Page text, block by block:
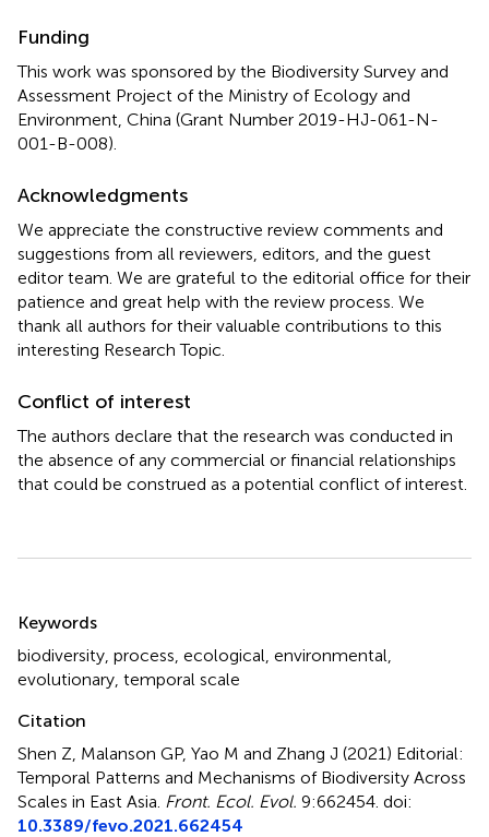
Funding
This work was sponsored by the Biodiversity Survey and
Assessment Project of the Ministry of Ecology and
Environment, China (Grant Number 2019-HJ-061-N-
001-B-008).
Acknowledgments
We appreciate the constructive review comments and
suggestions from all reviewers, editors, and the guest
editor team. We are grateful to the editorial office for their
patience and great help with the review process. We
thank all authors for their valuable contributions to this
interesting Research Topic.
Conflict of interest
The authors declare that the research was conducted in
the absence of any commercial or financial relationships
that could be construed as a potential conflict of interest.
Keywords
biodiversity process ecological environmental
evolutionary temporal scale
Citation
Shen Z, Malanson GP, Yao M and Zhang J (2021) Editorial:
Temporal Patterns and Mechanisms of Biodiversity Across
Scales in East Asia Front. Ecol. Evol. 9:662454. doi:
10.3389/fevo.2021.662454